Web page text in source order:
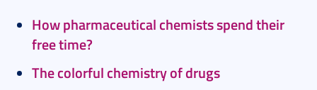
How pharmaceutical chemists spend their
free time?
The colorful chemistry of drugs